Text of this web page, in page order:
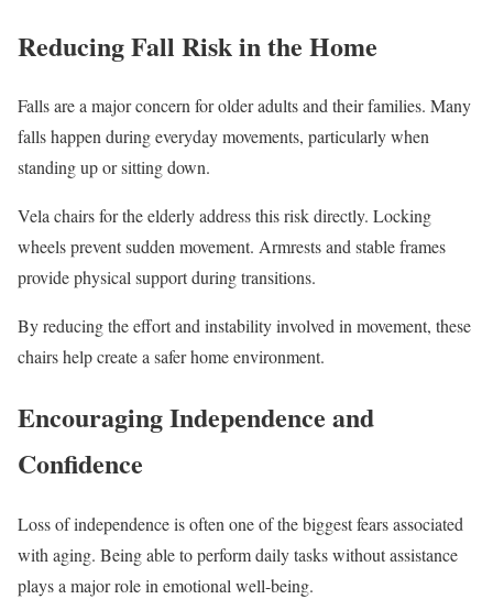
Reducing Fall Risk in the Home
Falls are a major concern for older adults and their families. Many
falls happen during everyday movements, particularly when
standing up or sitting down.
Vela chairs for the elderly address this risk directly. Locking
wheels prevent sudden movement. Armrests and stable frames
provide physical support during transitions.
By reducing the effort and instability involved in movement, these
chairs help create a safer home environment.
Encouraging Independence and
Confidence
Loss of independence is often one of the biggest fears associated
with aging. Being able to perform daily tasks without assistance
plays a major role in emotional well-being.